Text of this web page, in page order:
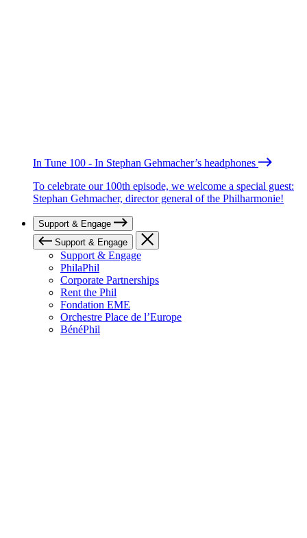
In Tune 100 - In Stephan Gehmacher’s headphones
To celebrate our 100th episode, we welcome a special guest:
Stephan Gehmacher, director general of the Philharmonie!
Support & Engage
Support & Engage
Support & Engage
PhilaPhil
Corporate Partnerships
Rent the Phil
Fondation EME
Orchestre Place de l’Europe
BénéPhil